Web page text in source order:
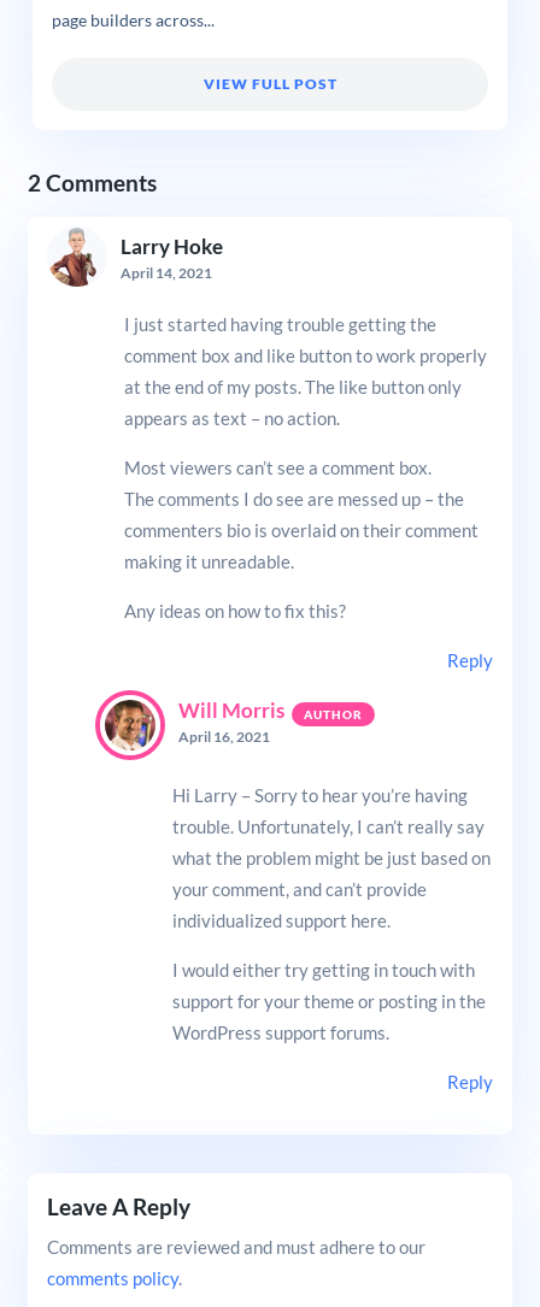
page builders across...
VIEW FULL POST
2 Comments
Larry Hoke
April 14, 2021
I just started having trouble getting the
comment box and like button to work properly
at the end of my posts. The like button only
appears as text – no action.
Most viewers can’t see a comment box.
The comments I do see are messed up – the
commenters bio is overlaid on their comment
making it unreadable.
Any ideas on how to fix this?
Reply
Will Morris
April 16, 2021
Hi Larry – Sorry to hear you’re having
trouble. Unfortunately, I can’t really say
what the problem might be just based on
your comment, and can’t provide
individualized support here.
I would either try getting in touch with
support for your theme or posting in the
WordPress support forums.
Reply
Leave A Reply
Comments are reviewed and must adhere to our
comments policy.